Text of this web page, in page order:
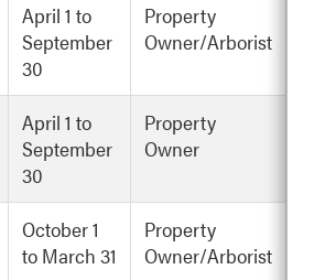
April 1 to
September
30
Property
Owner/Arborist
April 1 to
September
30
Property
Owner
October 1
to March 31
Property
Owner/Arborist